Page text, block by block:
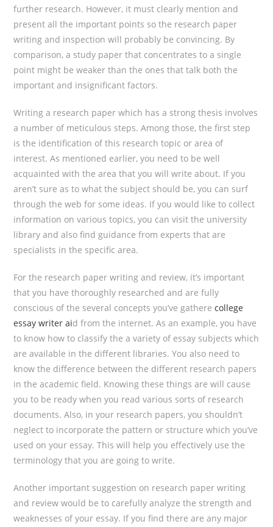
further research. However, it must clearly mention and
present all the important points so the research paper
writing and inspection will probably be convincing. By
comparison, a study paper that concentrates to a single
point might be weaker than the ones that talk both the
important and insignificant factors.
Writing a research paper which has a strong thesis involves
a number of meticulous steps. Among those, the first step
is the identification of this research topic or area of
interest. As mentioned earlier, you need to be well
acquainted with the area that you will write about. If you
aren’t sure as to what the subject should be, you can surf
through the web for some ideas. If you would like to collect
information on various topics, you can visit the university
library and also find guidance from experts that are
specialists in the specific area.
For the research paper writing and review, it’s important
that you have thoroughly researched and are fully
conscious of the several concepts you’ve gatherecollege
essay writer aid from the internet. As an example, you have
to know how to classify the a variety of essay subjects which
are available in the different libraries. You also need to
know the difference between the different research papers
in the academic field. Knowing these things are will cause
you to be ready when you read various sorts of research
documents. Also, in your research papers, you shouldn’t
neglect to incorporate the pattern or structure which you’ve
used on your essay. This will help you effectively use the
terminology that you are going to write.
Another important suggestion on research paper writing
and review would be to carefully analyze the strength and
weaknesses of your essay. If you find there are any major